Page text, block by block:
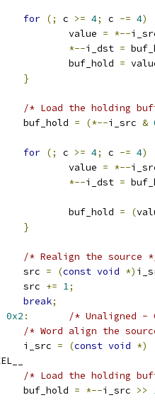
for (; c >= 4; c -= 4)
				value
= *--
*--i_dst =
				buf_hold
=
}
/* Load the holding
			buf_hold
= (*--i_src &
for (; c >= 4; c -= 4)
				value
= *--
*--i_dst =
				buf_hold
= (
}
/* Realign the source
			src
= (const void *)
			src
+= 1;
break;
0x2 :
/* Unaligned
/* Word align the
			i_src
= (const void *)
/* Load the holding
			buf_hold
= *--i_src >>